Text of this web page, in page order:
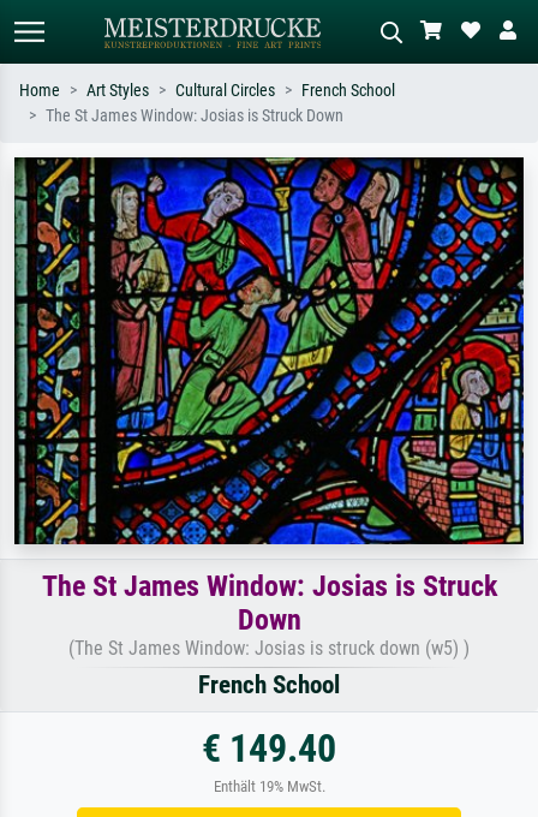
Search by artist, work title or style –
e.g. Monet, Starry Night,
Impressionism, Hokusai wave, nude.
Describe the scene – e.g. green
meadow, abstract with lots of red, dark
oil painting, standing nude next to a
tree.
Home Art Styles Cultural Circles
French School
The St James Window: Josias is Struck Down
The St James Window: Josias is Struck
Down
(The St James Window: Josias is struck down (w5) )
French School
€ 149.40
Enthält 19% MwSt.